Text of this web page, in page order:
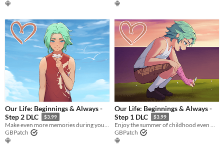
​Our Life: Beginnings & Always -
Step 2 DLC
$3.99
Make even more memories during your summer of adolescence by doubling the amount of Moments available in Step 2!
GBPatch
​Our Life: Beginnings & Always -
Step 1 DLC
$3.99
Enjoy the summer of childhood even more by doubling the amount of Moments available in Step 1!
GBPatch